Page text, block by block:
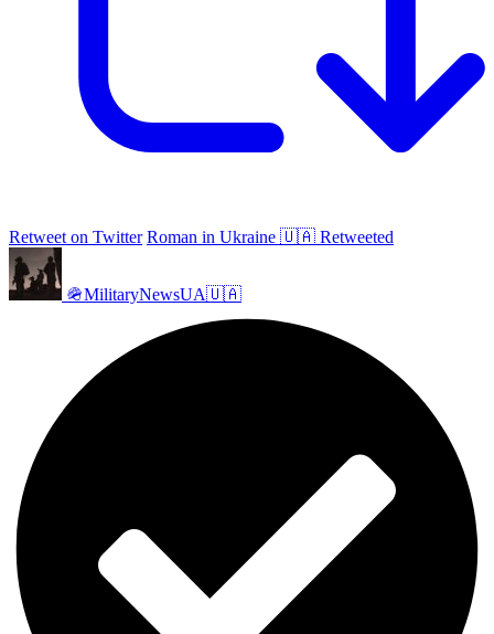
Retweet on Twitter Roman in Ukraine 🇺🇦 Retweeted
🪖MilitaryNewsUA🇺🇦